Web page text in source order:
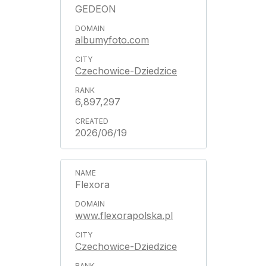
GEDEON
albumyfoto.com
Czechowice-Dziedzice
6,897,297
2026/06/19
Flexora
www.flexorapolska.pl
Czechowice-Dziedzice